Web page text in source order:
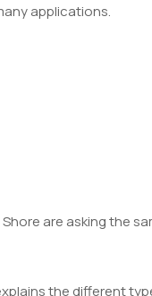
applications.
are asking the
the different